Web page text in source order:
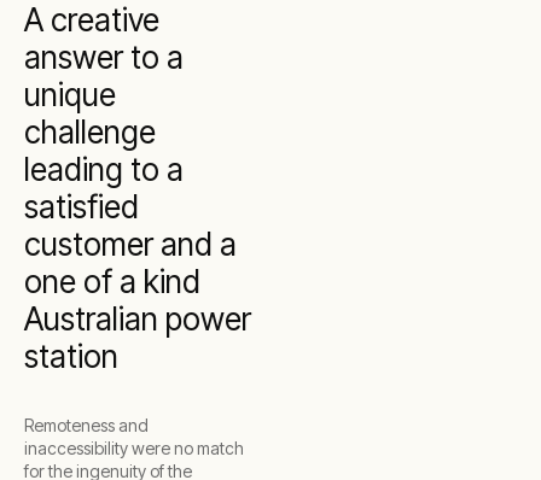
A creative
answer to a
unique
challenge
leading to a
satisfied
customer and a
one of a kind
Australian power
station
Remoteness and
inaccessibility were no match
for the ingenuity of the